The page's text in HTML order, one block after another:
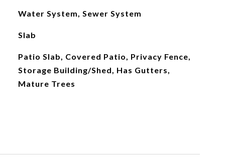
Water System, Sewer System
Slab
Patio Slab, Covered Patio, Privacy Fence,
Storage Building/Shed, Has Gutters,
Mature Trees